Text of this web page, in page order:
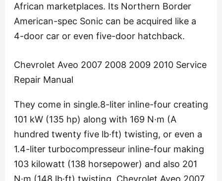
African marketplaces. Its Northern Border
American-spec Sonic can be acquired like a
4-door car or even five-door hatchback.
Chevrolet Aveo 2007 2008 2009 2010 Service
Repair Manual
They come in single.8-liter inline-four creating
101 kW (135 hp) along with 169 N·m (A
hundred twenty five lb·ft) twisting, or even a
1.4-liter turbocompresseur inline-four making
103 kilowatt (138 horsepower) and also 201